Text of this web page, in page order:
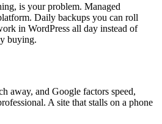
is your problem. Managed
Daily backups you can roll
in WordPress all day instead of
buying.
away, and Google factors speed,
A site that stalls on a phone